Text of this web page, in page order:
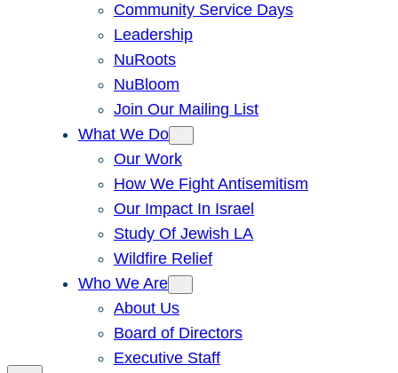
Community Service Days
Leadership
NuRoots
NuBloom
Join Our Mailing List
What We Do
Our Work
How We Fight Antisemitism
Our Impact In Israel
Study Of Jewish LA
Wildfire Relief
Who We Are
About Us
Board of Directors
Executive Staff